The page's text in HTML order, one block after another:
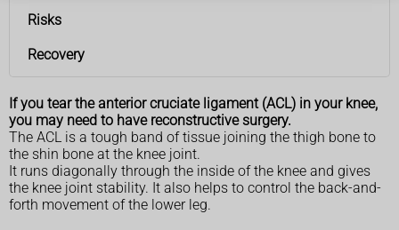
Risks
Recovery
If you tear the anterior cruciate ligament (ACL) in your knee,
you may need to have reconstructive surgery.
The ACL is a tough band of tissue joining the thigh bone to
the shin bone at the knee joint.
It runs diagonally through the inside of the knee and gives
the knee joint stability. It also helps to control the back-and-
forth movement of the lower leg.